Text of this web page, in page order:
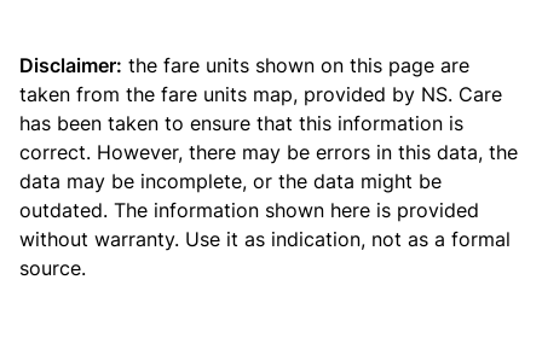
Disclaimer: the fare units shown on this page are
taken from the fare units map, provided by NS. Care
has been taken to ensure that this information is
correct. However, there may be errors in this data, the
data may be incomplete, or the data might be
outdated. The information shown here is provided
without warranty. Use it as indication, not as a formal
source.